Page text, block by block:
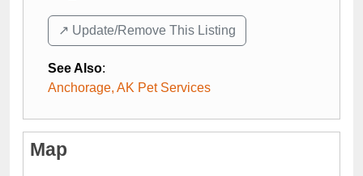
↗️ Update/Remove This Listing
See Also:
Anchorage, AK Pet Services
Map